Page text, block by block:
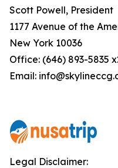
Scott Powell, President
1177 Avenue of the
New York 10036
Office: (646) 893-5835
Email:
Legal Disclaimer: